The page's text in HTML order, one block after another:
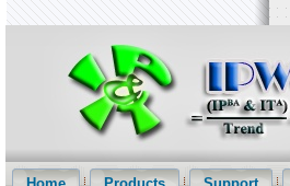
and Patent Statistical Analysis etc services